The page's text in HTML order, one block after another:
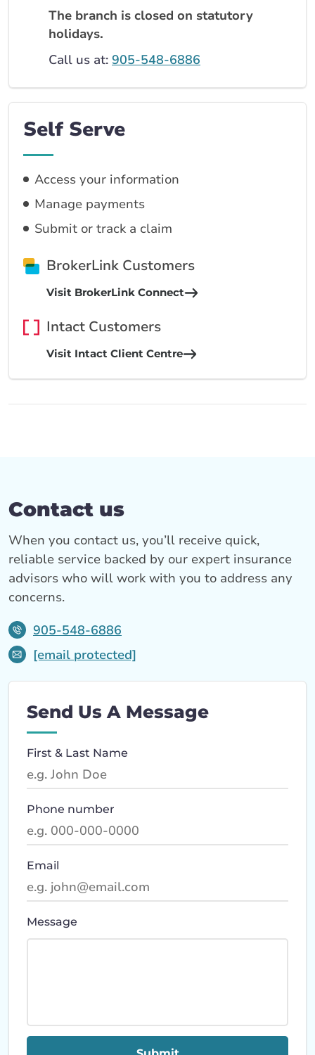
The branch is closed on statutory
holidays.
Call us at: 905-548-6886
Self Serve
Access your information
Manage payments
Submit or track a claim
BrokerLink Customers
Visit BrokerLink Connect
Intact Customers
Visit Intact Client Centre
Contact us
When you contact us, you’ll receive quick,
reliable service backed by our expert insurance
advisors who will work with you to address any
concerns.
905-548-6886
[email protected]
Send Us A Message
First & Last Name
Phone number
Email
Message